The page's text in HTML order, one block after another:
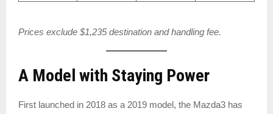
Prices exclude $1,235 destination and handling fee.
A Model with Staying Power
First launched in 2018 as a 2019 model, the Mazda3 has